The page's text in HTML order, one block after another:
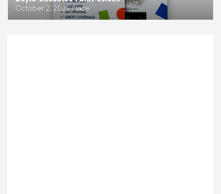
October 2, 2025 lace